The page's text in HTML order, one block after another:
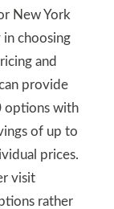
New York
in choosing
and
provide
options with
of up to
prices.
visit
rather